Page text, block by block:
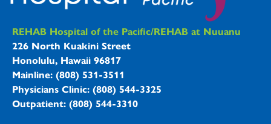
REHAB Hospitals Information
REHAB Hospital of the Pacific/REHAB at Nuuanu
226 North Kuakini Street
Honolulu, Hawaii 96817
Mainline: (808) 531-3511
Physicians Clinic: (808) 544-3325
Outpatient: (808) 544-3310